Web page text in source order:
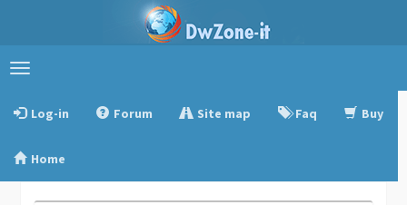
Toggle
Log-in
Forum Site map Faq Buy
Home